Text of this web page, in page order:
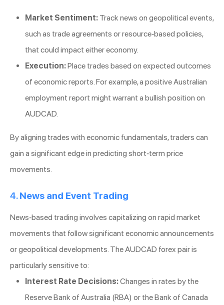
Market Sentiment: Track news on geopolitical events,
such as trade agreements or resource-based policies,
that could impact either economy.
Execution:Place trades based on expected outcomes
of economic reports. For example, a positive Australian
employment report might warrant a bullish position on
AUDCAD.
By aligning trades with economic fundamentals, traders can
gain a significant edge in predicting short-term price
movements.
4.News and Event Trading
News-based trading involves capitalizing on rapid market
movements that follow significant economic announcements
or geopolitical developments. The AUDCAD forex pair is
particularly sensitive to:
Interest Rate Decisions:Changes in rates by the
Reserve Bank of Australia (RBA) or the Bank of Canada